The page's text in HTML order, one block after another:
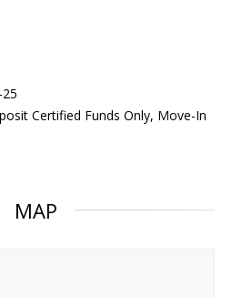
Certified Funds Only, Move-In
MAP